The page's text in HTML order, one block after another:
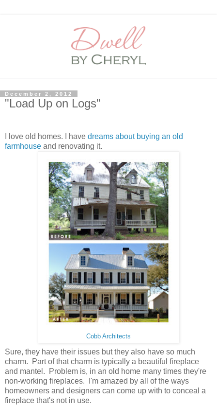
December 2, 2012
"Load Up on Logs"
I love old homes. I have dreams about buying an old
farmhouse and renovating it.
Cobb Architects
Sure, they have their issues but they also have so much
charm. Part of that charm is typically a beautiful fireplace
and mantel. Problem is, in an old home many times they're
non-working fireplaces. I'm amazed by all of the ways
homeowners and designers can come up with to conceal a
fireplace that's not in use.